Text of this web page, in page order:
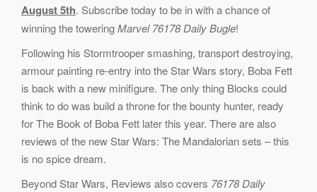
August 5th. Subscribe today to be in with a chance of
winning the toweringMarvel 76178 Daily Bugle!
Following his Stormtrooper smashing, transport destroying,
armour painting re-entry into the Star Wars story, Boba Fett
is back with a new minifigure. The only thing Blocks could
think to do was build a throne for the bounty hunter, ready
for The Book of Boba Fett later this year. There are also
reviews of the new Star Wars: The Mandalorian sets – this
is no spice dream.
Beyond Star Wars, Reviews also covers 76178 Daily